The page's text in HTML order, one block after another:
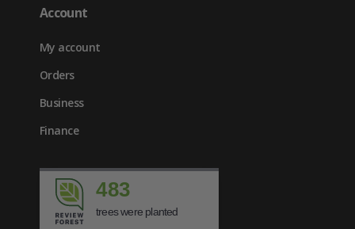
Account
My account
Orders
Business
Finance
483
trees were planted